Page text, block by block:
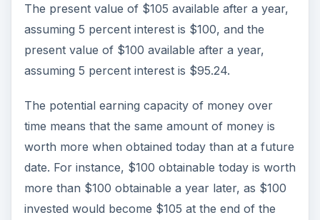
The present value of $105 available after a year,
assuming 5 percent interest is $100, and the
present value of $100 available after a year,
assuming 5 percent interest is $95.24.
The potential earning capacity of money over
time means that the same amount of money is
worth more when obtained today than at a future
date. For instance, $100 obtainable today is worth
more than $100 obtainable a year later, as $100
invested would become $105 at the end of the